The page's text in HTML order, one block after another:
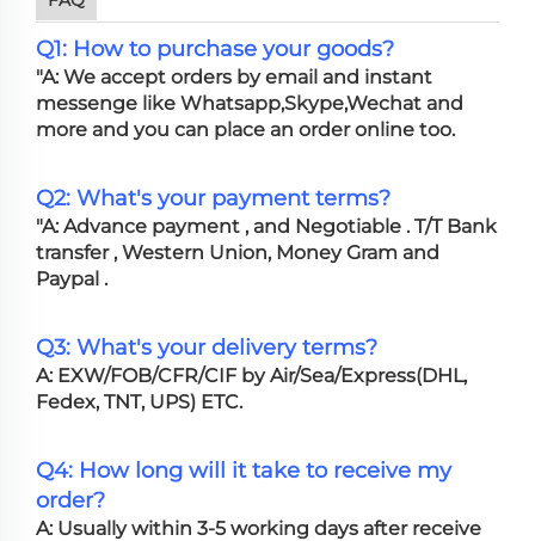
Q1: How to purchase your goods?
"A: We accept orders by email and instant
messenge like Whatsapp,Skype,Wechat and
more and you can place an order online too.
Q2: What's your payment terms?
"A: Advance payment , and Negotiable . T/T Bank
transfer , Western Union, Money Gram and
Paypal .
Q3: What's your delivery terms?
A: EXW/FOB/CFR/CIF by Air/Sea/Express(DHL,
Fedex, TNT, UPS) ETC.
Q4: How long will it take to receive my
order?
A: Usually within 3-5 working days after receive